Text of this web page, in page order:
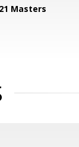
Masters